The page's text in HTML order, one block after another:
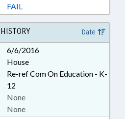
FAIL
HISTORY Date
6/6/2016
House
Re-ref Com On Education - K-
12
None
None